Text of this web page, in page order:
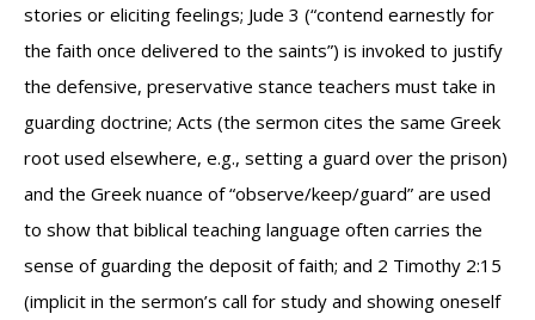
stories or eliciting feelings; Jude 3 (“contend earnestly for
the faith once delivered to the saints”) is invoked to justify
the defensive, preservative stance teachers must take in
guarding doctrine; Acts (the sermon cites the same Greek
root used elsewhere, e.g., setting a guard over the prison)
and the Greek nuance of “observe/keep/guard” are used
to show that biblical teaching language often carries the
sense of guarding the deposit of faith; and 2 Timothy 2:15
(implicit in the sermon’s call for study and showing oneself